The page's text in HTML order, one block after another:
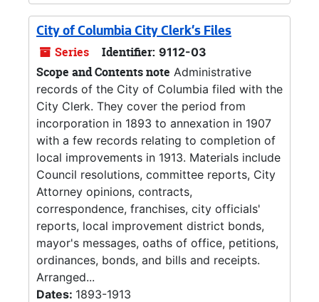
City of Columbia City Clerk's Files
Series Identifier: 9112-03
Scope and Contents note Administrative
records of the City of Columbia filed with the
City Clerk. They cover the period from
incorporation in 1893 to annexation in 1907
with a few records relating to completion of
local improvements in 1913. Materials include
Council resolutions, committee reports, City
Attorney opinions, contracts,
correspondence, franchises, city officials'
reports, local improvement district bonds,
mayor's messages, oaths of office, petitions,
ordinances, bonds, and bills and receipts.
Arranged...
Dates: 1893-1913